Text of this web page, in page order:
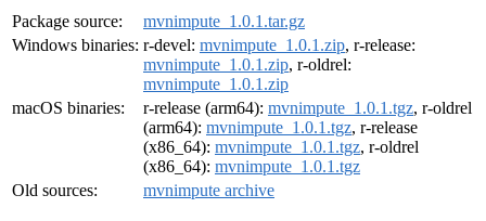
Package source:
mvnimpute_1.0.1.tar.gz
Windows binaries: r-devel: mvnimpute_1.0.1.zip, r-release:
mvnimpute_1.0.1.zip, r-oldrel:
mvnimpute_1.0.1.zip
macOS binaries:
r-release (arm64): mvnimpute_1.0.1.tgz, r-oldrel
(arm64): mvnimpute_1.0.1.tgz, r-release
(x86_64): mvnimpute_1.0.1.tgz, r-oldrel
(x86_64): mvnimpute_1.0.1.tgz
Old sources:
mvnimpute archive